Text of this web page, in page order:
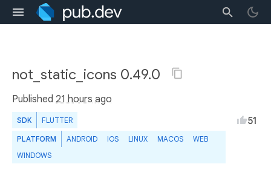
not_static_icons 0.49.0
Published 21 hours ago
SDK FLUTTER
PLATFORM ANDROID IOS LINUX MACOS
WEB
WINDOWS
51